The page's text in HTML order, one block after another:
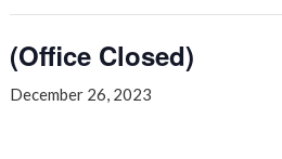
(Office Closed)
December 26, 2023